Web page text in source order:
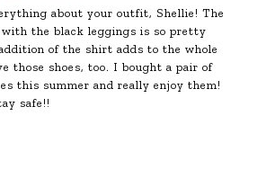
about your outfit, Shellie! The
with the black leggings is so pretty
of the shirt adds to the whole
those shoes, too. I bought a pair of
this summer and really enjoy them!
safe!!